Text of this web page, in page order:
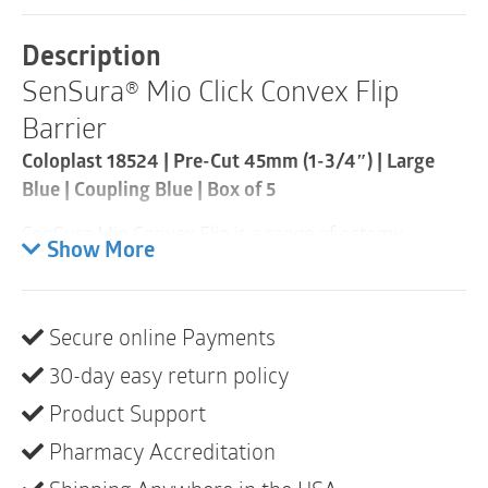
Barrier
Cut
45mm
Coupling
Blue
60mm
Description
SenSura® Mio Click Convex Flip
Barrier
Coloplast 18524 | Pre-Cut 45mm (1-3/4″) | Large
Blue | Coupling Blue | Box of 5
products that fits outward body profiles due to the
elastic adhesive and curved, star-shaped barrier.
Product description
SenSura Mio Convex Flip is the first product specially
designed to fit bulges, hernias and curves. The
curved star-shaped barrier fits securely over bulges,
hernias and curves. The petals of the star-shaped
barrier hug the body without creasing or folding. The
Show More
Secure online Payments
30-day easy return policy
Product Support
Pharmacy Accreditation